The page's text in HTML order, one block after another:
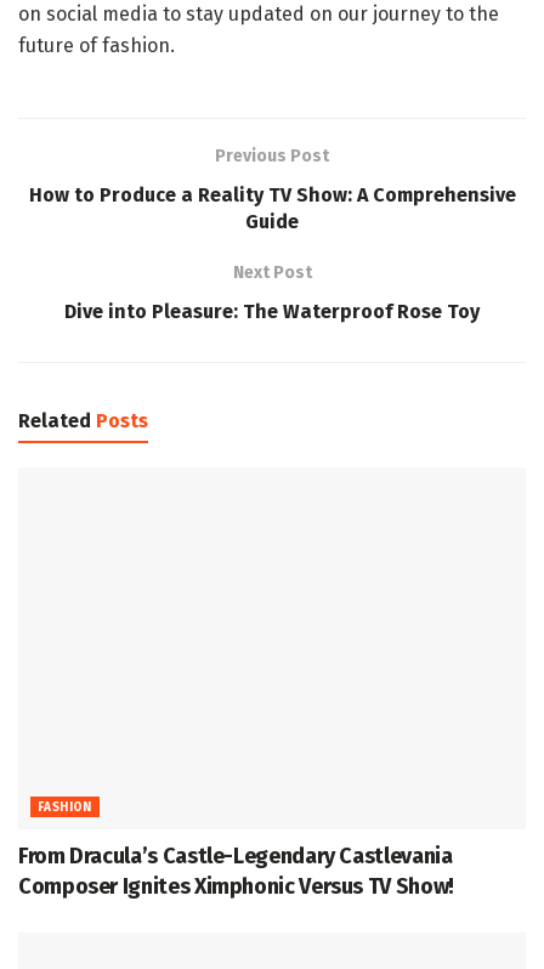
on social media to stay updated on our journey to the
future of fashion.
Previous Post
How to Produce a Reality TV Show: A Comprehensive
Guide
Next Post
Dive into Pleasure: The Waterproof Rose Toy
Related Posts
FASHION
From Dracula’s Castle-Legendary Castlevania
Composer Ignites Ximphonic Versus TV Show!